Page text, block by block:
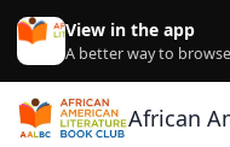
Skip to content
View in the app
A better way to
African